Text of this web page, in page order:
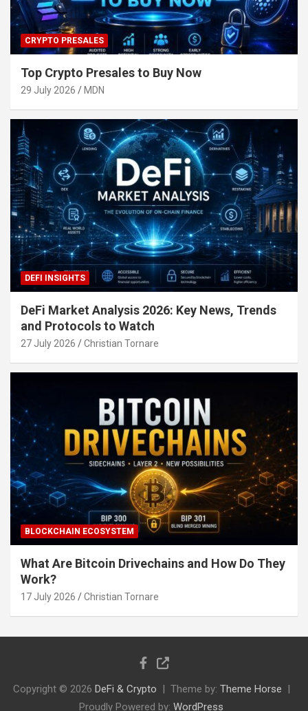
CRYPTO PRESALES
Top Crypto Presales to Buy Now
29 July 2026 MDN
DEFI INSIGHTS
DeFi Market Analysis 2026: Key News, Trends
and Protocols to Watch
27 July 2026 Christian Tornare
BLOCKCHAIN ECOSYSTEM
What Are Bitcoin Drivechains and How Do They
Work?
17 July 2026 Christian Tornare
Copyright © 2026 DeFi & Crypto Theme by: Theme Horse
Proudly Powered by: WordPress